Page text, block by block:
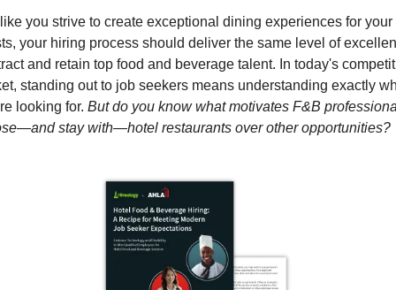
you strive to create exceptional dining experiences for your
your hiring process should deliver the same level of
and retain top food and beverage talent. In today's
standing out to job seekers means understanding exactly
looking for. But do you know what motivates F&B
stay with—hotel restaurants over other opportunities?